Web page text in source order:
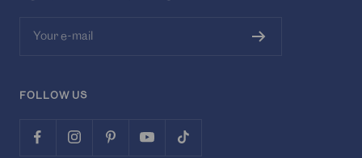
Your e-mail
FOLLOW US